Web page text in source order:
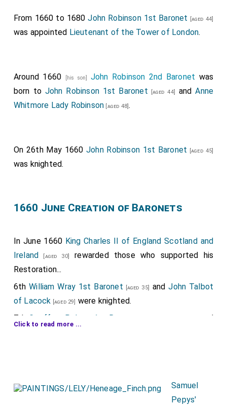
From 1660 to 1680John Robinson 1st Baronet [aged 44]
was appointed Lieutenant of the Tower of London.
Around 1660 [his son] John Robinson 2nd Baronet was
born to John Robinson 1st Baronet [aged 44] andAnne
Whitmore Lady Robinson [aged 48].
On 26th May 1660 John Robinson 1st Baronet [aged 45]
was knighted.
1660 June Creation of Baronets
In June 1660 King Charles II of England Scotland and
Ireland [aged 30]
rewarded those who supported his
Restoration...
6thWilliam Wray 1st Baronet [aged 35] andJohn Talbot
of Lacock [aged 29] were knighted.
7th
Geoffrey Palmer 1st Baronet
was created
7th
John Langham 1st Baronet
was created
Click to read more ...
Samuel
Pepys'